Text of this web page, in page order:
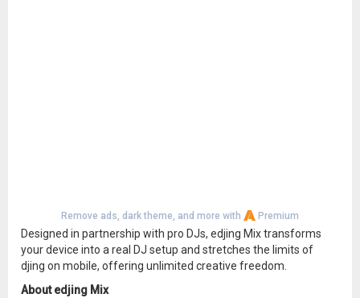
Remove ads, dark theme, and more with Premium
Designed in partnership with pro DJs, edjing Mix transforms
your device into a real DJ setup and stretches the limits of
djing on mobile, offering unlimited creative freedom.
About edjing Mix